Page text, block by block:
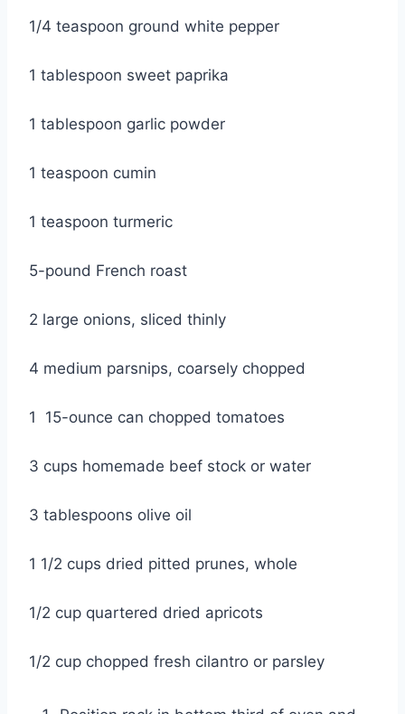
1/4 teaspoon ground white pepper
1 tablespoon sweet paprika
1 tablespoon garlic powder
1 teaspoon cumin
1 teaspoon turmeric
5-pound French roast
2 large onions, sliced thinly
4 medium parsnips, coarsely chopped
1  15-ounce can chopped tomatoes
3 cups homemade beef stock or water
3 tablespoons olive oil
1 1/2 cups dried pitted prunes, whole
1/2 cup quartered dried apricots
1/2 cup chopped fresh cilantro or parsley